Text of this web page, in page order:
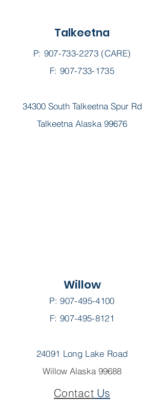
Talkeetna
P: 907-733-2273(CARE)
F: 907-733-1735
34300 South Talkeetna Spur Rd
Talkeetna Alaska 99676
Willow
P:907-495-4100
F: 907-495-8121
24091 Long Lake Road
Willow Alaska 99688
ContactUs